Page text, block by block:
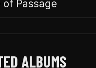
of Passage
ALBUMS